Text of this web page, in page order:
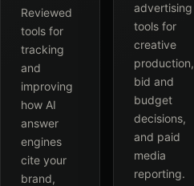
Reviewed
tools for
tracking
and
improving
how AI
answer
engines
cite your
brand,
advertising
tools for
creative
production,
bid and
budget
decisions,
and paid
media
reporting.